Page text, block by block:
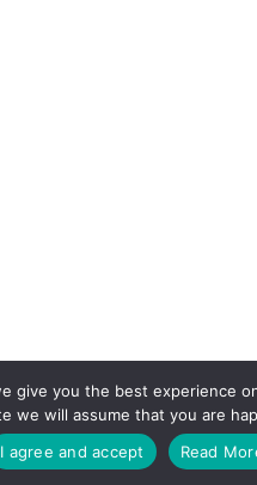
give you the best experience
we will assume that you are
I agree and accept
Read